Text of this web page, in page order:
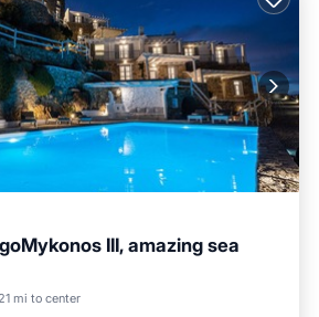
III, amazing sea
mi to center
Parking